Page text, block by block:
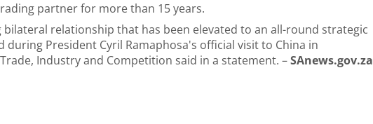
partner for more than 15 years.
bilateral relationship that has been elevated to an all-round strategic
President Cyril Ramaphosa's official visit to China in
Industry and Competition said in a statement. –SAnews.gov.za